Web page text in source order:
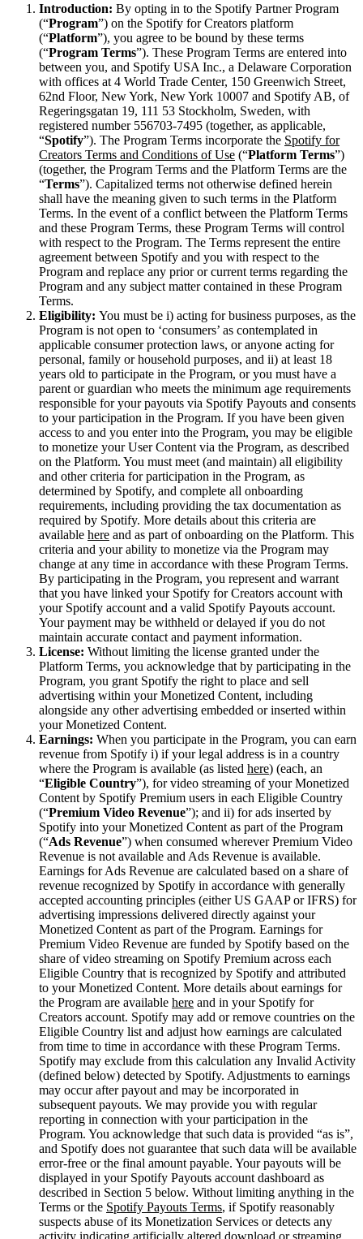
Introduction: By opting in to the Spotify Partner Program
(“Program”) on the Spotify for Creators platform
(“Platform”), you agree to be bound by these terms
(“Program Terms”). These Program Terms are entered into
between you, and Spotify USA Inc., a Delaware Corporation
with offices at 4 World Trade Center, 150 Greenwich Street,
62nd Floor, New York, New York 10007 and Spotify AB, of
Regeringsgatan 19, 111 53 Stockholm, Sweden, with
registered number 556703-7495 (together, as applicable,
“Spotify”). The Program Terms incorporate the Spotify for
Creators Terms and Conditions of Use (“Platform Terms”)
(together, the Program Terms and the Platform Terms are the
“Terms”). Capitalized terms not otherwise defined herein
shall have the meaning given to such terms in the Platform
Terms. In the event of a conflict between the Platform Terms
and these Program Terms, these Program Terms will control
with respect to the Program. The Terms represent the entire
agreement between Spotify and you with respect to the
Program and replace any prior or current terms regarding the
Program and any subject matter contained in these Program
Terms.
Eligibility: You must be i) acting for business purposes, as the
Program is not open to ‘consumers’ as contemplated in
applicable consumer protection laws, or anyone acting for
personal, family or household purposes, and ii) at least 18
years old to participate in the Program, or you must have a
parent or guardian who meets the minimum age requirements
responsible for your payouts via Spotify Payouts and consents
to your participation in the Program. If you have been given
access to and you enter into the Program, you may be eligible
to monetize your User Content via the Program, as described
on the Platform. You must meet (and maintain) all eligibility
and other criteria for participation in the Program, as
determined by Spotify, and complete all onboarding
requirements, including providing the tax documentation as
required by Spotify. More details about this criteria are
available here and as part of onboarding on the Platform. This
criteria and your ability to monetize via the Program may
change at any time in accordance with these Program Terms.
By participating in the Program, you represent and warrant
that you have linked your Spotify for Creators account with
your Spotify account and a valid Spotify Payouts account.
Your payment may be withheld or delayed if you do not
maintain accurate contact and payment information.
License: Without limiting the license granted under the
Platform Terms, you acknowledge that by participating in the
Program, you grant Spotify the right to place and sell
advertising within your Monetized Content, including
alongside any other advertising embedded or inserted within
your Monetized Content.
Earnings: When you participate in the Program, you can earn
revenue from Spotify i) if your legal address is in a country
where the Program is available (as listed here) (each, an
“Eligible Country”), for video streaming of your Monetized
Content by Spotify Premium users in each Eligible Country
(“Premium Video Revenue”); and ii) for ads inserted by
Spotify into your Monetized Content as part of the Program
(“Ads Revenue”) when consumed wherever Premium Video
Revenue is not available and Ads Revenue is available.
Earnings for Ads Revenue are calculated based on a share of
revenue recognized by Spotify in accordance with generally
accepted accounting principles (either US GAAP or IFRS) for
advertising impressions delivered directly against your
Monetized Content as part of the Program. Earnings for
Premium Video Revenue are funded by Spotify based on the
share of video streaming on Spotify Premium across each
Eligible Country that is recognized by Spotify and attributed
to your Monetized Content. More details about earnings for
the Program are available here and in your Spotify for
Creators account. Spotify may add or remove countries on the
Eligible Country list and adjust how earnings are calculated
from time to time in accordance with these Program Terms.
Spotify may exclude from this calculation any Invalid Activity
(defined below) detected by Spotify. Adjustments to earnings
may occur after payout and may be incorporated in
subsequent payouts. We may provide you with regular
reporting in connection with your participation in the
Program. You acknowledge that such data is provided “as is”,
and Spotify does not guarantee that such data will be available
error-free or the final amount payable. Your payouts will be
displayed in your Spotify Payouts account dashboard as
described in Section 5 below. Without limiting anything in the
Terms or the Spotify Payouts Terms, if Spotify reasonably
suspects abuse of its Monetization Services or detects any
activity indicating artificially altered download or streaming